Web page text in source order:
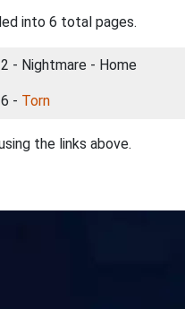
into 6 total pages.
2 - Nightmare - Home
6 - Torn
the links above.